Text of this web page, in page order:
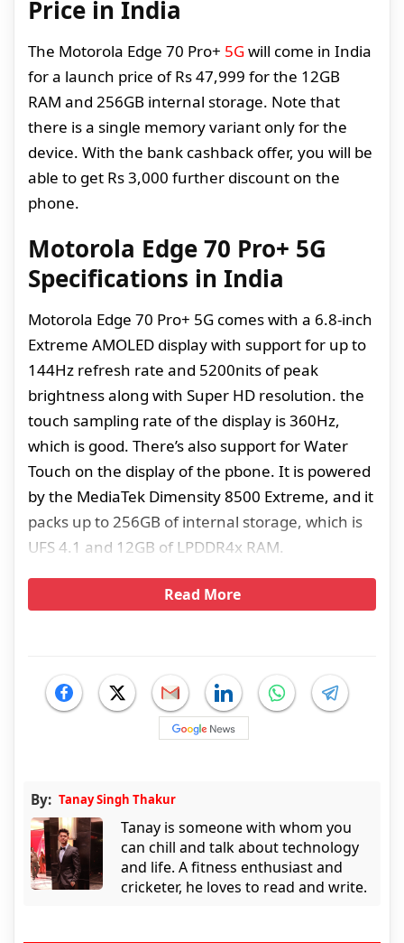
Price in India
The Motorola Edge 70 Pro+ 5Gwill come in India
for a launch price of Rs 47,999 for the 12GB
RAM and 256GB internal storage. Note that
there is a single memory variant only for the
device. With the bank cashback offer, you will be
able to get Rs 3,000 further discount on the
phone.
Motorola Edge 70 Pro+ 5G
Specifications in India
Motorola Edge 70 Pro+ 5G comes with a 6.8-inch
Extreme AMOLED display with support for up to
144Hz refresh rate and 5200nits of peak
brightness along with Super HD resolution. the
touch sampling rate of the display is 360Hz,
which is good. There’s also support for Water
Touch on the display of the pbone. It is powered
by the MediaTek Dimensity 8500 Extreme, and it
packs up to 256GB of internal storage, which is
UFS 4.1 and 12GB of LPDDR4x RAM.
Read More
By: Tanay Singh Thakur
Tanay is someone with whom you
can chill and talk about technology
and life. A fitness enthusiast and
cricketer, he loves to read and write.